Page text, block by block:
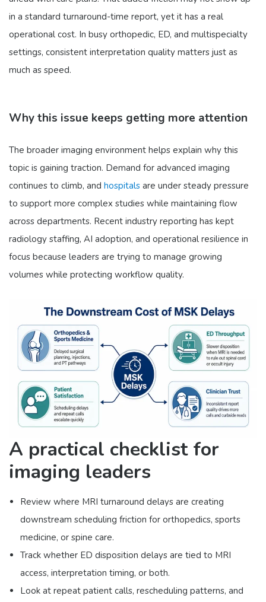
in a standard turnaround-time report, yet it has a real
operational cost. In busy orthopedic, ED, and multispecialty
settings, consistent interpretation quality matters just as
much as speed.
Why this issue keeps getting more attention
The broader imaging environment helps explain why this
topic is gaining traction. Demand for advanced imaging
continues to climb, and hospitals are under steady pressure
to support more complex studies while maintaining flow
across departments. Recent industry reporting has kept
radiology staffing, AI adoption, and operational resilience in
focus because leaders are trying to manage growing
volumes while protecting workflow quality.
A practical checklist for
imaging leaders
Review where MRI turnaround delays are creating
downstream scheduling friction for orthopedics, sports
medicine, or spine care.
Track whether ED disposition delays are tied to MRI
access, interpretation timing, or both.
Look at repeat patient calls, rescheduling patterns, and